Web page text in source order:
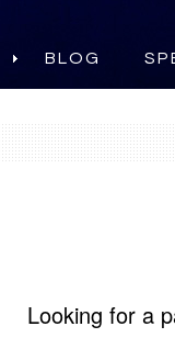
BLOG
Looking for a